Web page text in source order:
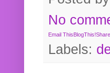
No
Email ThisBlogThis!
Labels: